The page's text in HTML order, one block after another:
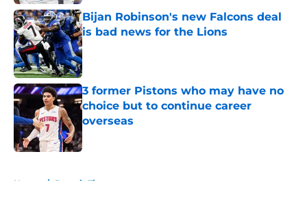
Bijan Robinson's new Falcons deal
is bad news for the Lions
Published by on Invalid Date
3 former Pistons who may have no
choice but to continue career
overseas
Published by on Invalid Date
Home / Detroit Tigers